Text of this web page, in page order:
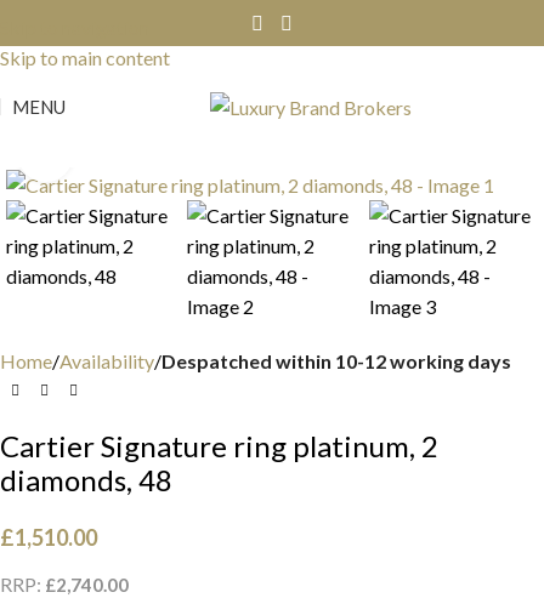
Skip to main content
MENU
Home Availability Despatched within 10-12 working days
Cartier Signature ring platinum, 2
diamonds, 48
£1,510.00
RRP: £2,740.00